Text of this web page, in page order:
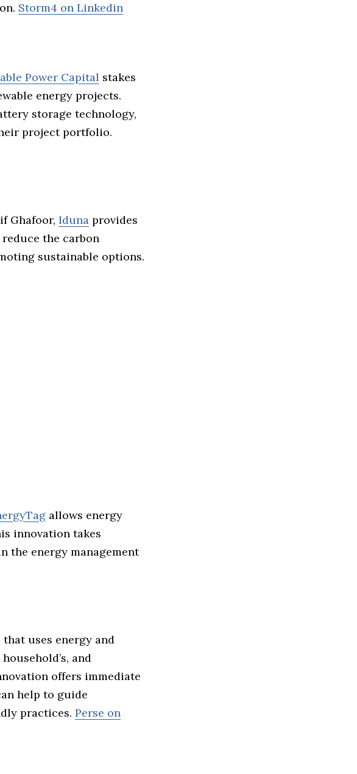
Storm4 on Linkedin
Power Capital stakes
energy projects.
storage technology,
project portfolio.
Ghafoor, Iduna provides
the carbon
sustainable options.
allows energy
innovation takes
the energy management
uses energy and
and
offers immediate
help to guide
practices. Perse on